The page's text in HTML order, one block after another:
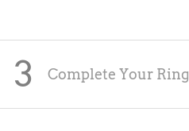
3 Complete Your Ring